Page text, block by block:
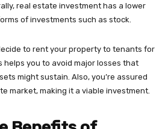
real estate investment has a lower
of investments such as stock.
to rent your property to tenants for
helps you to avoid major losses that
might sustain. Also, you’re assured
market, making it a viable investment.